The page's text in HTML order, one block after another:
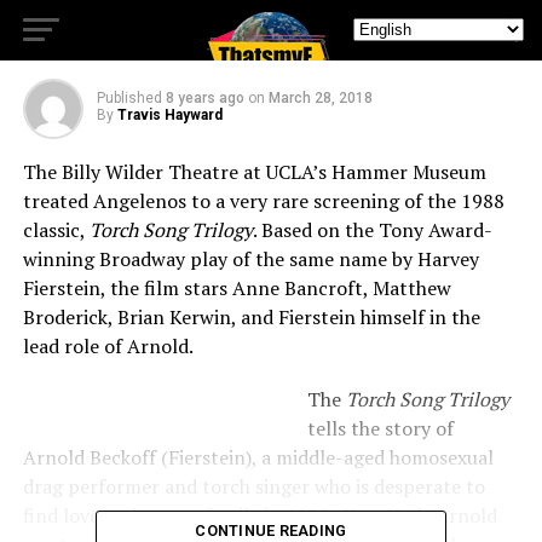
SONG TRILOGY
Published 8 years ago on March 28, 2018
By Travis Hayward
The Billy Wilder Theatre at UCLA’s Hammer Museum
treated Angelenos to a very rare screening of the 1988
classic, Torch Song Trilogy. Based on the Tony Award-
winning Broadway play of the same name by Harvey
Fierstein, the film stars Anne Bancroft, Matthew
Broderick, Brian Kerwin, and Fierstein himself in the
lead role of Arnold.
The Torch Song Trilogy
tells the story of
Arnold Beckoff (Fierstein), a middle-aged homosexual
find love and start a family in 1970s New York. Arnold
CONTINUE READING